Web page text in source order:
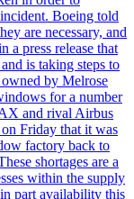
Boeing told
are necessary, and
a press release that
is taking steps to
by Melrose
for a number
and rival Airbus
Friday that it was
factory back to
shortages are a
within the supply
part availability this